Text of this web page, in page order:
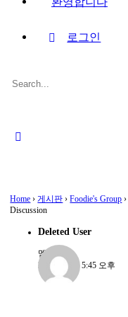
로그인
Search
Home › 게시판 › Foodie's Group ›
Discussion
Deleted User
멤버
2022-08-15, 5:45 오후